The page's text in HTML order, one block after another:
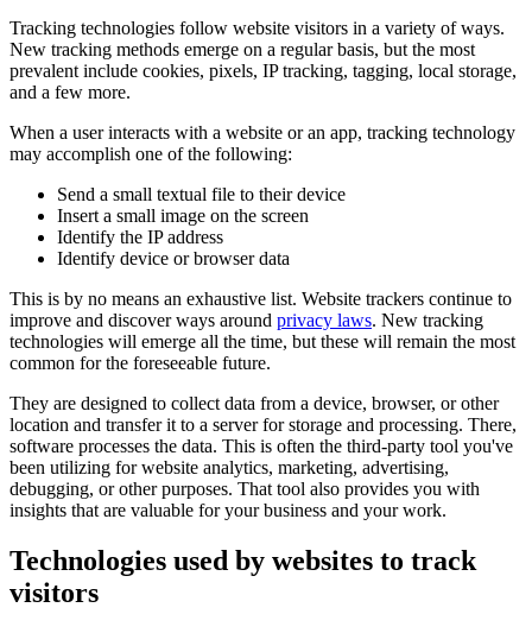
Tracking technologies follow website visitors in a variety of ways.
New tracking methods emerge on a regular basis, but the most
prevalent include cookies, pixels, IP tracking, tagging, local storage,
and a few more.
When a user interacts with a website or an app, tracking technology
may accomplish one of the following:
Send a small textual file to their device
Insert a small image on the screen
Identify the IP address
Identify device or browser data
This is by no means an exhaustive list. Website trackers continue to
improve and discover ways around privacy laws. New tracking
technologies will emerge all the time, but these will remain the most
common for the foreseeable future.
They are designed to collect data from a device, browser, or other
location and transfer it to a server for storage and processing. There,
software processes the data. This is often the third-party tool you've
been utilizing for website analytics, marketing, advertising,
debugging, or other purposes. That tool also provides you with
insights that are valuable for your business and your work.
Technologies used by websites to track
visitors